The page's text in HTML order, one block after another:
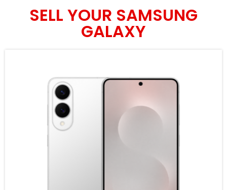
SELL YOUR SAMSUNG
GALAXY